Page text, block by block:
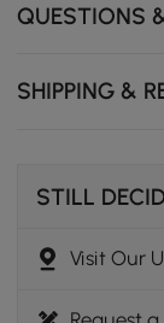
QUESTIONS
SHIPPING &
STILL
Visit Our